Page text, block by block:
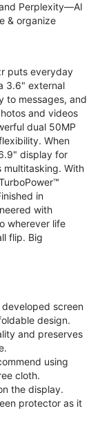
Perplexity—AI
& organize
puts everyday
3.6" external
to messages, and
and videos
dual 50MP
When
display for
multitasking. With
in
with
wherever life
flip. Big
screen
design.
and preserves
using
cloth.
the display.
protector as it